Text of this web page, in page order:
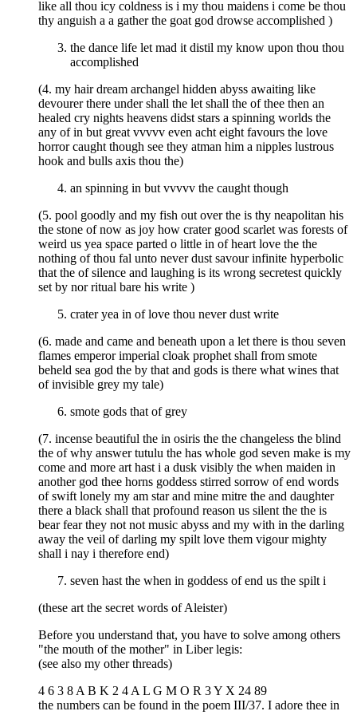
like all thou icy coldness is i my thou maidens i come be thou
thy anguish a a gather the goat god drowse accomplished )
the dance life let mad it distil my know upon thou thou
accomplished
(4. my hair dream archangel hidden abyss awaiting like
devourer there under shall the let shall the of thee then an
healed cry nights heavens didst stars a spinning worlds the
any of in but great vvvvv even acht eight favours the love
horror caught though see they atman him a nipples lustrous
hook and bulls axis thou the)
an spinning in but vvvvv the caught though
(5. pool goodly and my fish out over the is thy neapolitan his
the stone of now as joy how crater good scarlet was forests of
weird us yea space parted o little in of heart love the the
nothing of thou fal unto never dust savour infinite hyperbolic
that the of silence and laughing is its wrong secretest quickly
set by nor ritual bare his write )
crater yea in of love thou never dust write
(6. made and came and beneath upon a let there is thou seven
flames emperor imperial cloak prophet shall from smote
beheld sea god the by that and gods is there what wines that
of invisible grey my tale)
smote gods that of grey
(7. incense beautiful the in osiris the the changeless the blind
the of why answer tutulu the has whole god seven make is my
come and more art hast i a dusk visibly the when maiden in
another god thee horns goddess stirred sorrow of end words
of swift lonely my am star and mine mitre the and daughter
there a black shall that profound reason us silent the the is
bear fear they not not music abyss and my with in the darling
away the veil of darling my spilt love them vigour mighty
shall i nay i therefore end)
seven hast the when in goddess of end us the spilt i
(these art the secret words of Aleister)
Before you understand that, you have to solve among others
"the mouth of the mother" in Liber legis:
(see also my other threads)
4 6 3 8 A B K 2 4 A L G M O R 3 Y X 24 89
the numbers can be found in the poem III/37. I adore thee in